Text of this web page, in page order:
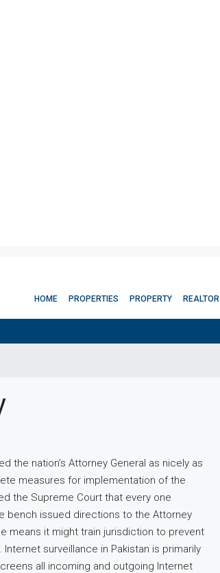
HOME PROPERTIES PROPERTY REALTOR
the nation’s Attorney General as nicely as
measures for implementation of the
the Supreme Court that every one
bench issued directions to the Attorney
means it might train jurisdiction to prevent
surveillance in Pakistan is primarily
all incoming and outgoing Internet